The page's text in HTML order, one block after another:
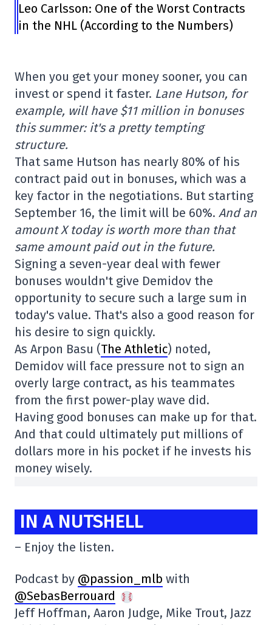
Leo Carlsson: One of the Worst Contracts
in the NHL (According to the Numbers)
When you get your money sooner, you can
invest or spend it faster. Lane Hutson, for
example, will have $11 million in bonuses
this summer: it's a pretty tempting
structure.
That same Hutson has nearly 80% of his
contract paid out in bonuses, which was a
key factor in the negotiations. But starting
September 16, the limit will be 60%. And an
amount X today is worth more than that
same amount paid out in the future.
Signing a seven-year deal with fewer
bonuses wouldn't give Demidov the
opportunity to secure such a large sum in
today's value. That's also a good reason for
his desire to sign quickly.
As Arpon Basu (The Athletic) noted,
Demidov will face pressure not to sign an
overly large contract, as his teammates
from the first power-play wave did.
Having good bonuses can make up for that.
And that could ultimately put millions of
dollars more in his pocket if he invests his
money wisely.
IN A NUTSHELL
– Enjoy the listen.
Podcast by @passion_mlb with
@SebasBerrouard
Jeff Hoffman, Aaron Judge, Mike Trout, Jazz